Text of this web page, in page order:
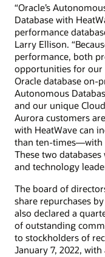
“Oracle’s
Database with
performance
Larry Ellison.
performance, both
opportunities for our
Oracle database on-
Autonomous
and our unique
Aurora customers
with HeatWave can
than ten-times—with
These two
and technology
The board of
share repurchases
also declared a
of outstanding
to stockholders of
January 7, 2022,